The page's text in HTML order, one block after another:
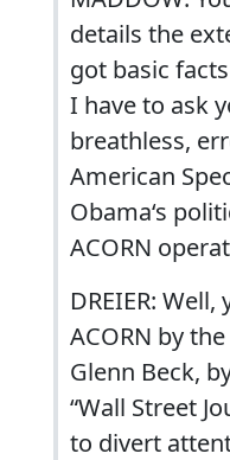
details the
got basic
I have to ask
breathless,
American
Obama‘s
ACORN
DREIER:
ACORN by
Glenn Beck,
“Wall Street
to divert